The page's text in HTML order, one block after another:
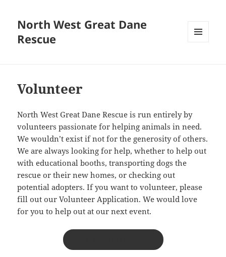
North West Great Dane
Rescue
Volunteer
North West Great Dane Rescue is run entirely by
volunteers passionate for helping animals in need.
We wouldn’t exist if not for the generosity of others.
We are always looking for help, whether to help out
with educational booths, transporting dogs the
rescue or their new homes, or checking out
potential adopters. If you want to volunteer, please
fill out our Volunteer Application. We would love
for you to help out at our next event.